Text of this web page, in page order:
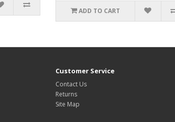
ADD TO CART
Customer Service
Contact Us
Returns
Site Map